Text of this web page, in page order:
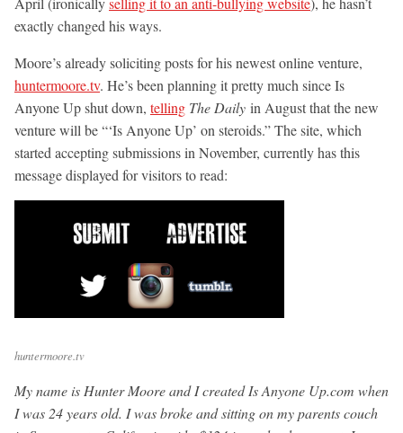
exactly changed his ways.
Moore’s already soliciting posts for his newest online venture,
huntermoore.tv. He’s been planning it pretty much since Is
Anyone Up shut down, telling The Daily in August that the new
venture will be “‘Is Anyone Up’ on steroids.” The site, which
started accepting submissions in November, currently has this
message displayed for visitors to read:
huntermoore.tv
My name is Hunter Moore and I created Is Anyone Up.com when
I was 24 years old. I was broke and sitting on my parents couch